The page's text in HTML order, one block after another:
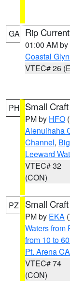
GA Rip
01:00 AM by
Coastal
VTEC# 26
PH Small
PM by HFO
Alenuihaha
Channel,
Leeward
VTEC# 32
(CON)
PZ Small
PM by EKA
Waters from
from 10 to
Pt. Arena
VTEC# 74
(CON)